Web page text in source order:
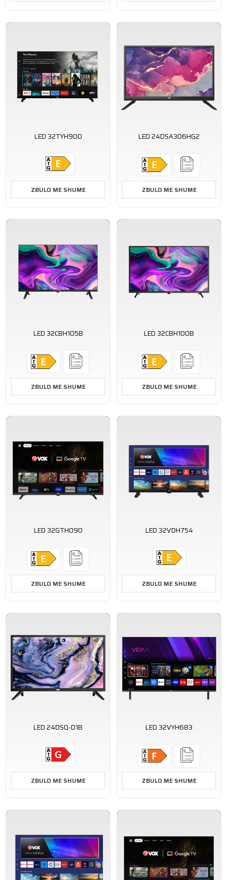
LED 32TYH900
ZBULO ME SHUME
LED 24DSA306HG2
ZBULO ME SHUME
LED 32CBH105B
ZBULO ME SHUME
LED 32CBH100B
ZBULO ME SHUME
LED 32GTH090
ZBULO ME SHUME
LED 32VDH754
ZBULO ME SHUME
LED 24DSQ-D1B
ZBULO ME SHUME
LED 32VYH683
ZBULO ME SHUME